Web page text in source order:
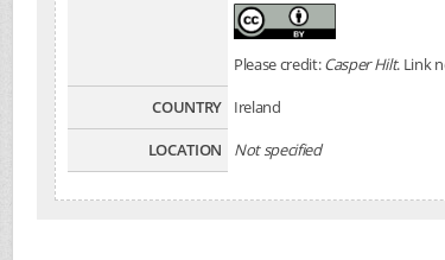
Please credit:Casper Hilt. Link
COUNTRY
Ireland
LOCATION
Not specified